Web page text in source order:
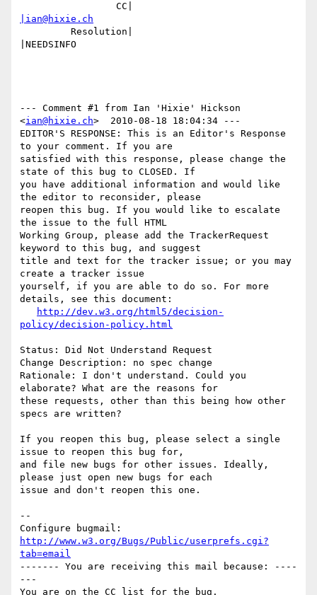
|ian@hixie.ch
|NEEDSINFO
--- Comment #1 from Ian 'Hixie' Hickson
<ian@hixie.ch>  2010-08-18 18:04:34 ---
EDITOR'S RESPONSE: This is an Editor's Response
to your comment. If you are
satisfied with this response, please change the
state of this bug to CLOSED. If
you have additional information and would like
the editor to reconsider, please
reopen this bug. If you would like to escalate
the issue to the full HTML
Working Group, please add the TrackerRequest
keyword to this bug, and suggest
title and text for the tracker issue; or you may
create a tracker issue
yourself, if you are able to do so. For more
details, see this document:
http://dev.w3.org/html5/decision-
policy/decision-policy.html
Status: Did Not Understand Request
Change Description: no spec change
Rationale: I don't understand. Could you
elaborate? What are the reasons for
these requests, other than this being how other
specs are written?
If you reopen this bug, please select a single
issue to reopen this bug for,
and file new bugs for other issues. Ideally,
please just open new bugs for each
issue and don't reopen this one.
--
http://www.w3.org/Bugs/Public/userprefs.cgi?
tab=email
------- You are receiving this mail because: ----
---